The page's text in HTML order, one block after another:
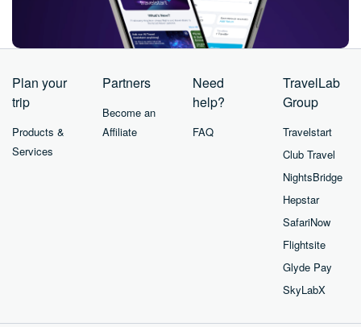
Plan your
trip
Products &
Services
Partners
Become an
Affiliate
Need
help?
FAQ
TravelLab
Group
Travelstart
Club Travel
NightsBridge
Hepstar
SafariNow
Flightsite
Glyde Pay
SkyLabX